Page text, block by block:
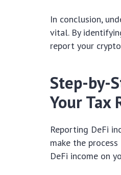
In conclusion,
vital. By
report your
Step-by-
Your Tax
Reporting DeFi
make the
DeFi income on